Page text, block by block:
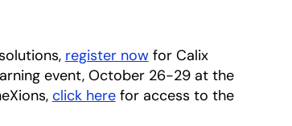
register nowfor Calix
event, October 26-29 at the
click hereopens in a new tab
for access to the